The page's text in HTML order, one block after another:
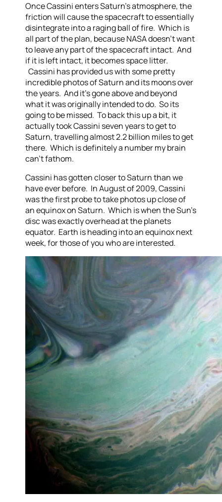
Once Cassini enters Saturn’s atmosphere, the
friction will cause the spacecraft to essentially
disintegrate into a raging ball of fire. Which is
all part of the plan, because NASA doesn’t want
to leave any part of the spacecraft intact. And
if it is left intact, it becomes space litter.
Cassini has provided us with some pretty
incredible photos of Saturn and its moons over
the years. And it’s gone above and beyond
what it was originally intended to do. So its
going to be missed. To back this up a bit, it
actually took Cassini seven years to get to
Saturn, travelling almost 2.2 billion miles to get
there. Which is definitely a number my brain
can’t fathom.
Cassini has gotten closer to Saturn than we
have ever before. In August of 2009, Cassini
was the first probe to take photos up close of
an equinox on Saturn. Which is when the Sun’s
disc was exactly overhead at the planets
equator. Earth is heading into an equinox next
week, for those of you who are interested.